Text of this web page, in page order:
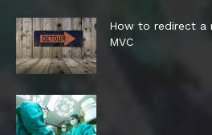
How to redirect a
MVC